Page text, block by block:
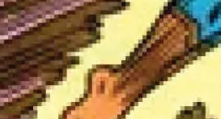
Casted the Titans & Their Key
go out of style — they just wait for
again. The Teen Titans are one
can pull in every kind of fan at once.